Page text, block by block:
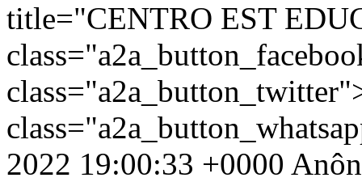
title="CENTRO EST
2022 19:00:33 +0000